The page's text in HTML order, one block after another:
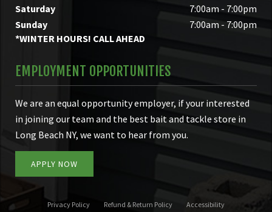
Saturday
7:00am - 7:00pm
Sunday
7:00am - 7:00pm
*WINTER HOURS! CALL AHEAD
EMPLOYMENT OPPORTUNITIES
We are an equal opportunity employer, if your interested
in joining our team and the best bait and tackle store in
Long Beach NY, we want to hear from you.
APPLY NOW
Privacy Policy Refund & Return Policy Accessibility